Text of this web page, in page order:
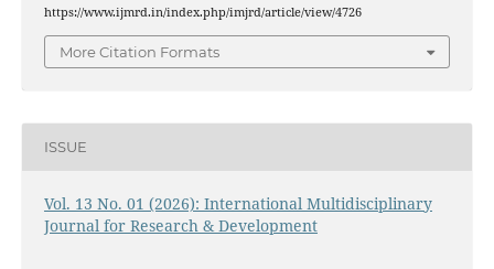
https://www.ijmrd.in/index.php/imjrd/article/view/4726
More Citation Formats
ISSUE
Vol. 13 No. 01 (2026): International Multidisciplinary
Journal for Research & Development